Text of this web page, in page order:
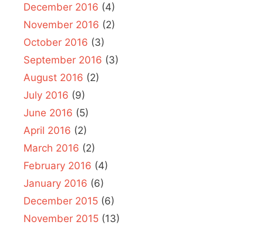
December 2016 (4)
November 2016 (2)
October 2016 (3)
September 2016 (3)
August 2016 (2)
July 2016 (9)
June 2016 (5)
April 2016 (2)
March 2016 (2)
February 2016 (4)
January 2016 (6)
December 2015 (6)
November 2015 (13)